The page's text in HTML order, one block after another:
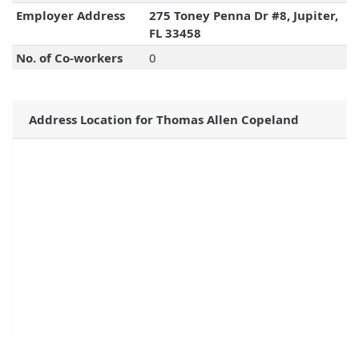
Employer Address
275 Toney Penna Dr #8, Jupiter,
FL 33458
No. of Co-workers
0
Address Location for Thomas Allen Copeland